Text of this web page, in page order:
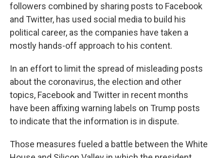
followers combined by sharing posts to Facebook
and Twitter, has used social media to build his
political career, as the companies have taken a
mostly hands-off approach to his content.
In an effort to limit the spread of misleading posts
about the coronavirus, the election and other
topics, Facebook and Twitter in recent months
have been affixing warning labels on Trump posts
to indicate that the information is in dispute.
Those measures fueled a battle between the White